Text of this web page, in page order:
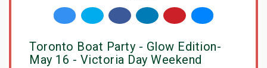
Toronto Boat Party - Glow Edition-
May 16 - Victoria Day Weekend